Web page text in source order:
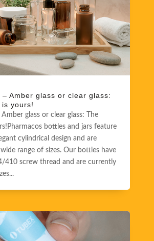
– Amber glass or clear glass:
yours!
glass or clear glass: The
bottles and jars feature
cylindrical design and are
range of sizes. Our bottles have
410 screw thread and are currently